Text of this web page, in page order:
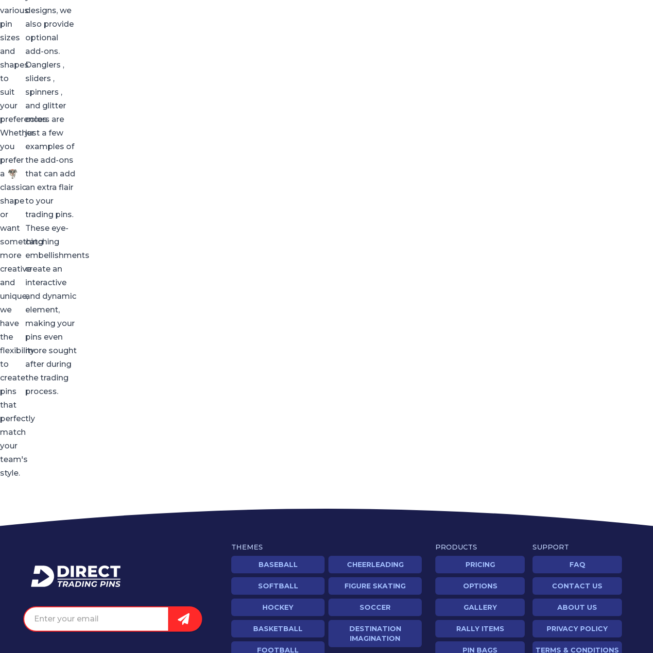
various
pin
sizes
and
shapes
to
suit
your
preferences.
Whether
you
prefer
a
classic
shape
or
want
something
more
creative
and
unique,
we
have
the
flexibility
to
create
pins
that
perfectly
match
your
team's
style.
designs, we
also provide
optional
add-ons.
Danglers ,
sliders ,
spinners ,
and glitter
colors are
just a few
examples of
the add-ons
that can add
an extra flair
to your
trading pins.
These eye-
catching
embellishments
create an
interactive
and dynamic
element,
making your
pins even
more sought
after during
the trading
process.
Home
Email address
Sign Up
THEMES
BASEBALL
SOFTBALL
HOCKEY
BASKETBALL
FOOTBALL
CHEERLEADING
FIGURE SKATING
SOCCER
DESTINATION
IMAGINATION
PRODUCTS
PRICING
OPTIONS
GALLERY
RALLY ITEMS
PIN BAGS
SUPPORT
FAQ
CONTACT US
ABOUT US
PRIVACY POLICY
TERMS & CONDITIONS